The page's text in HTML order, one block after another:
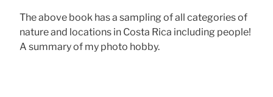
The above book has a sampling of all categories of
nature and locations in Costa Rica including people!
A summary of my photo hobby.